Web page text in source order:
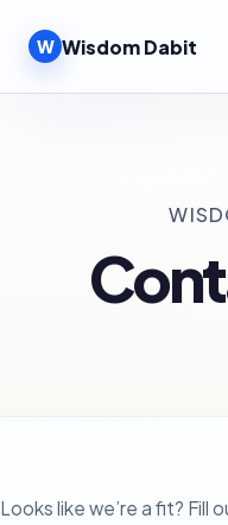
W Wisdom Dabit
Looks like we’re a fit? Fill